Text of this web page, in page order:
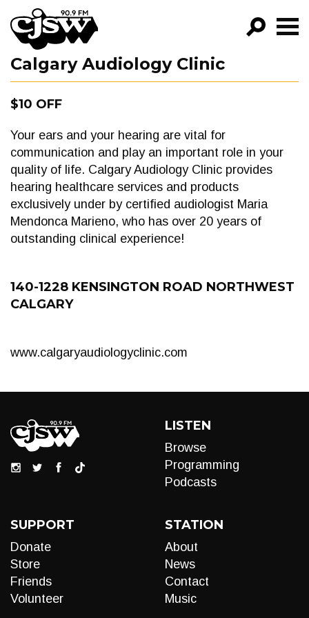
CJSW
EPISODES
NEWS
Calgary Audiology Clinic
$10 OFF
Your ears and your hearing are vital for
communication and play an important role in your
quality of life. Calgary Audiology Clinic provides
hearing healthcare services and products
exclusively under by certified audiologist Maria
Mendonca Marieno, who has over 20 years of
outstanding clinical experience!
140-1228 KENSINGTON ROAD NORTHWEST
CALGARY
www.calgaryaudiologyclinic.com
LISTEN
Browse
Programming
Podcasts
SUPPORT
Donate
Store
Friends
Volunteer
STATION
About
News
Contact
Music